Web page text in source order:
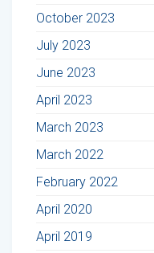
October 2023
July 2023
June 2023
April 2023
March 2023
March 2022
February 2022
April 2020
April 2019